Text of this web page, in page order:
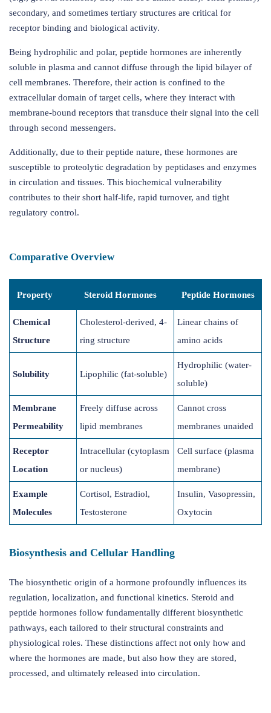
secondary, and sometimes tertiary structures are critical for
receptor binding and biological activity.
Being hydrophilic and polar, peptide hormones are inherently
soluble in plasma and cannot diffuse through the lipid bilayer of
cell membranes. Therefore, their action is confined to the
extracellular domain of target cells, where they interact with
membrane-bound receptors that transduce their signal into the cell
through second messengers.
Additionally, due to their peptide nature, these hormones are
susceptible to proteolytic degradation by peptidases and enzymes
in circulation and tissues. This biochemical vulnerability
contributes to their short half-life, rapid turnover, and tight
regulatory control.
Comparative Overview
Property Steroid Hormones Peptide Hormones
Chemical
Structure
Cholesterol-derived, 4-
ring structure
Linear chains of
amino acids
Solubility Lipophilic (fat-soluble)
Hydrophilic (water-
soluble)
Membrane
Permeability
Freely diffuse across
lipid membranes
Cannot cross
membranes unaided
Receptor
Location
Intracellular (cytoplasm
or nucleus)
Cell surface (plasma
membrane)
Example
Molecules
Cortisol, Estradiol,
Testosterone
Insulin, Vasopressin,
Oxytocin
Biosynthesis and Cellular Handling
The biosynthetic origin of a hormone profoundly influences its
regulation, localization, and functional kinetics. Steroid and
peptide hormones follow fundamentally different biosynthetic
pathways, each tailored to their structural constraints and
physiological roles. These distinctions affect not only how and
where the hormones are made, but also how they are stored,
processed, and ultimately released into circulation.